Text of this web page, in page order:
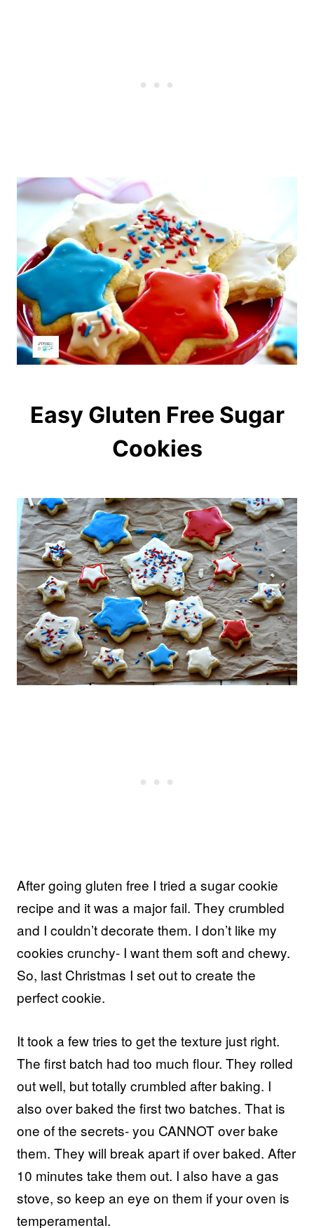
Easy Gluten Free Sugar
Cookies
After going gluten free I tried a sugar cookie
recipe and it was a major fail. They crumbled
and I couldn’t decorate them. I don’t like my
cookies crunchy- I want them soft and chewy.
So, last Christmas I set out to create the
perfect cookie.
It took a few tries to get the texture just right.
The first batch had too much flour. They rolled
out well, but totally crumbled after baking. I
also over baked the first two batches. That is
one of the secrets- you CANNOT over bake
them. They will break apart if over baked. After
10 minutes take them out. I also have a gas
stove, so keep an eye on them if your oven is
temperamental.